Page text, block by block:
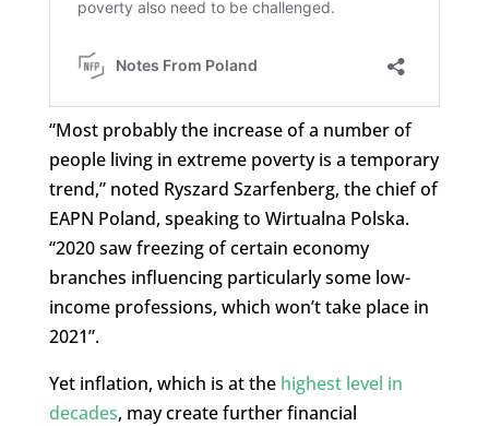
“Most probably the increase of a number of
people living in extreme poverty is a temporary
trend,” noted Ryszard Szarfenberg, the chief of
EAPN Poland, speaking to Wirtualna Polska.
“2020 saw freezing of certain economy
branches influencing particularly some low-
income professions, which won’t take place in
2021”.
Yet inflation, which is at the highest level in
decades, may create further financial